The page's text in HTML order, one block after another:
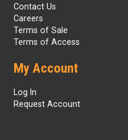
Contact Us
Careers
Terms of Sale
Terms of Access
My Account
Log In
Request Account